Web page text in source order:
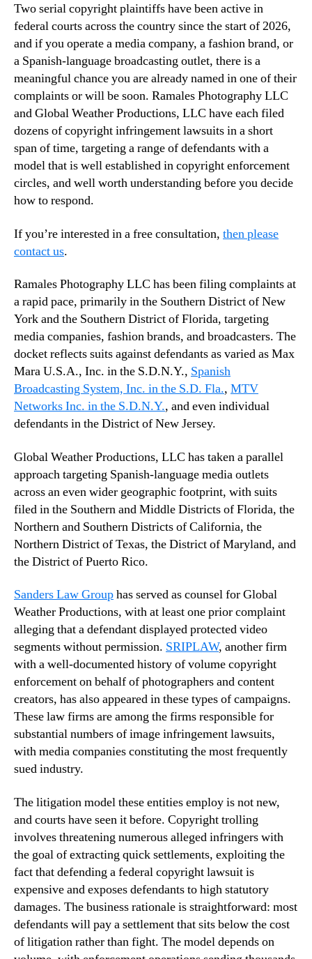
Two serial copyright plaintiffs have been active in
federal courts across the country since the start of 2026,
and if you operate a media company, a fashion brand, or
a Spanish-language broadcasting outlet, there is a
meaningful chance you are already named in one of their
complaints or will be soon. Ramales Photography LLC
and Global Weather Productions, LLC have each filed
dozens of copyright infringement lawsuits in a short
span of time, targeting a range of defendants with a
model that is well established in copyright enforcement
circles, and well worth understanding before you decide
how to respond.
If you’re interested in a free consultation, then please
contact us.
Ramales Photography LLC has been filing complaints at
a rapid pace, primarily in the Southern District of New
York and the Southern District of Florida, targeting
media companies, fashion brands, and broadcasters. The
docket reflects suits against defendants as varied as Max
Mara U.S.A., Inc. in the S.D.N.Y., Spanish
Broadcasting System, Inc. in the S.D. Fla., MTV
Networks Inc. in the S.D.N.Y., and even individual
defendants in the District of New Jersey.
Global Weather Productions, LLC has taken a parallel
approach targeting Spanish-language media outlets
across an even wider geographic footprint, with suits
filed in the Southern and Middle Districts of Florida, the
Northern and Southern Districts of California, the
Northern District of Texas, the District of Maryland, and
the District of Puerto Rico.
Sanders Law Grouphas served as counsel for Global
Weather Productions, with at least one prior complaint
alleging that a defendant displayed protected video
segments without permission. SRIPLAW, another firm
with a well-documented history of volume copyright
enforcement on behalf of photographers and content
creators, has also appeared in these types of campaigns.
These law firms are among the firms responsible for
substantial numbers of image infringement lawsuits,
with media companies constituting the most frequently
sued industry.
The litigation model these entities employ is not new,
and courts have seen it before. Copyright trolling
involves threatening numerous alleged infringers with
the goal of extracting quick settlements, exploiting the
fact that defending a federal copyright lawsuit is
expensive and exposes defendants to high statutory
damages. The business rationale is straightforward: most
defendants will pay a settlement that sits below the cost
of litigation rather than fight. The model depends on